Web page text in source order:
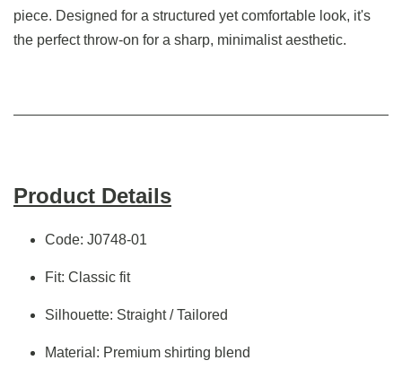
piece. Designed for a structured yet comfortable look, it's
the perfect throw-on for a sharp, minimalist aesthetic.
Product Details
Code: J0748-01
Fit: Classic fit
Silhouette: Straight / Tailored
Material: Premium shirting blend